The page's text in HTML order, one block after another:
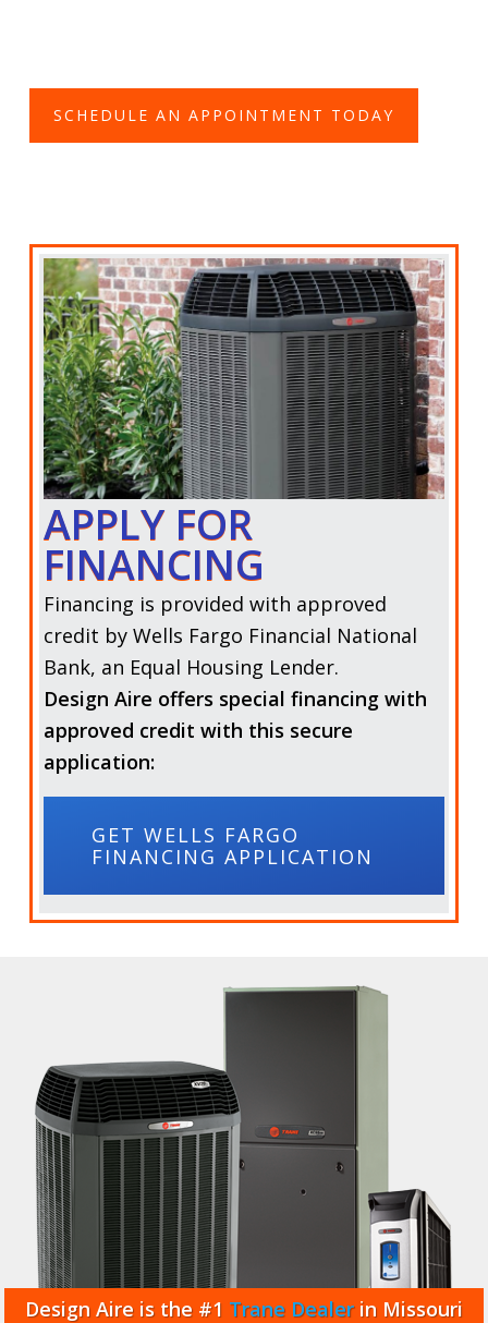
SCHEDULE AN APPOINTMENT TODAY
APPLY FOR
FINANCING
Financing is provided with approved
credit by Wells Fargo Financial National
Bank, an Equal Housing Lender.
Design Aire offers special financing with
approved credit with this secure
application:
GET WELLS FARGO
FINANCING APPLICATION
Design Aire is the #1 Trane Dealerin Missouri